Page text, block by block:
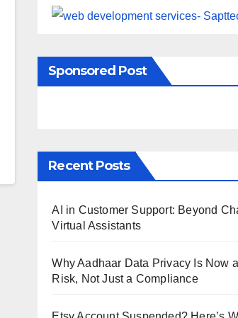
Sponsored Post
Recent Posts
AI in Customer Support: Beyond
Virtual Assistants
Why Aadhaar Data Privacy Is Now
Risk, Not Just a Compliance